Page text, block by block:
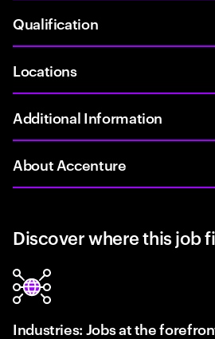
Qualification
Locations
Additional Information
About Accenture
Discover where this job
Industries: Jobs at the